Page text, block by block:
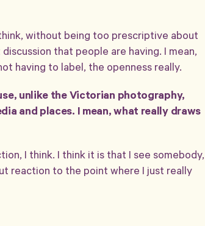
without being too prescriptive about
that people are having. I mean,
having to label, the openness really.
unlike the Victorian photography,
and places. I mean, what really draws
I think. I think it is that I see somebody,
reaction to the point where I just really